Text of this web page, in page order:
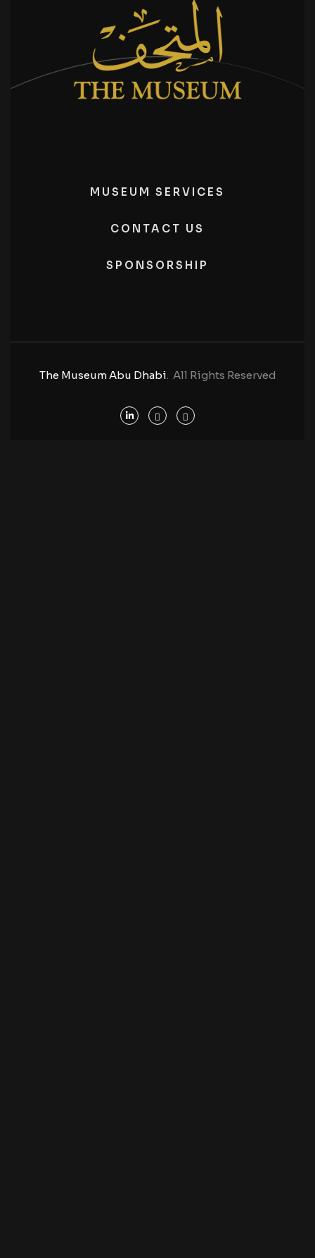
MUSEUM SERVICES
CONTACT US
SPONSORSHIP
The Museum Abu Dhabi. All Rights Reserved